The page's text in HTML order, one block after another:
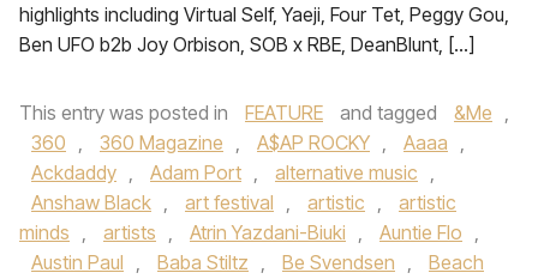
highlights including Virtual Self, Yaeji, Four Tet, Peggy Gou,
Ben UFO b2b Joy Orbison, SOB x RBE, DeanBlunt, […]
This entry was posted in FEATURE and tagged &Me ,
360 , 360 Magazine , A$AP ROCKY , Aaaa ,
Ackdaddy , Adam Port , alternative music ,
Anshaw Black , art festival , artistic ,
artistic
minds , artists , Atrin Yazdani-Biuki , Auntie Flo ,
Austin Paul , Baba Stiltz , Be Svendsen ,
Beach